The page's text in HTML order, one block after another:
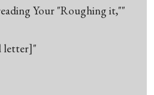
Your "Roughing it,""
letter]"